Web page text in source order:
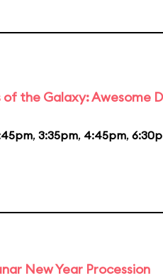
of the Galaxy: Awesome
, 3:35pm, 4:45pm,
New Year Procession